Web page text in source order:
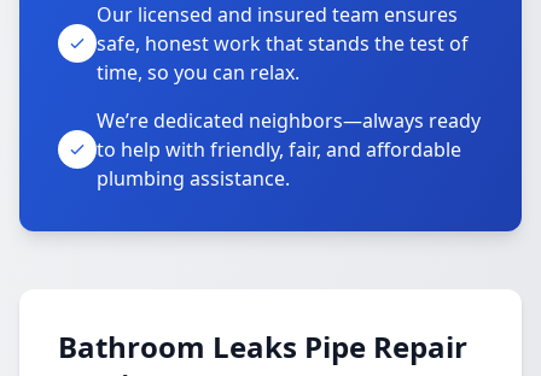
Our licensed and insured team ensures
safe, honest work that stands the test of
time, so you can relax.
We’re dedicated neighbors—always ready
to help with friendly, fair, and affordable
plumbing assistance.
Bathroom Leaks Pipe Repair